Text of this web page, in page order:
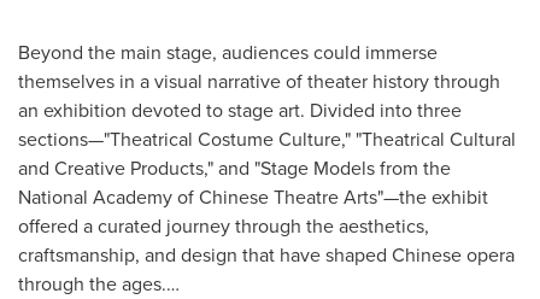
Beyond the main stage, audiences could immerse
themselves in a visual narrative of theater history through
an exhibition devoted to stage art. Divided into three
sections—"Theatrical Costume Culture," "Theatrical Cultural
and Creative Products," and "Stage Models from the
National Academy of Chinese Theatre Arts"—the exhibit
offered a curated journey through the aesthetics,
craftsmanship, and design that have shaped Chinese opera
through the ages.…